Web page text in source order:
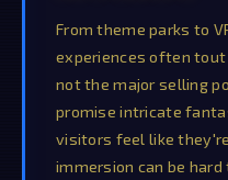
From theme parks to
experiences often
not the major selling
promise intricate
visitors feel like
immersion can be